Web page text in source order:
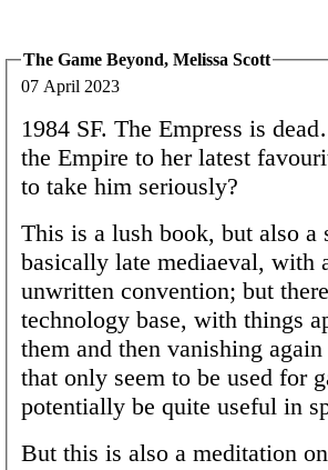
The Game Beyond, Melissa Scott
07 April 2023
1984 SF. The Empress is
the Empire to her latest
to take him seriously?
This is a lush book, but also
basically late mediaeval, with
unwritten convention; but
technology base, with things
them and then vanishing
that only seem to be used for
potentially be quite useful in
But this is also a meditation